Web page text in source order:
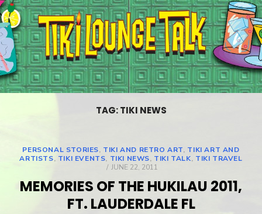
TAG: TIKI NEWS
PERSONAL STORIES, TIKI AND RETRO ART, TIKI ART AND
ARTISTS, TIKI EVENTS, TIKI NEWS, TIKI TALK, TIKI TRAVEL
POSTED
JUNE 22, 2011
MEMORIES OF THE HUKILAU 2011,
FT. LAUDERDALE FL